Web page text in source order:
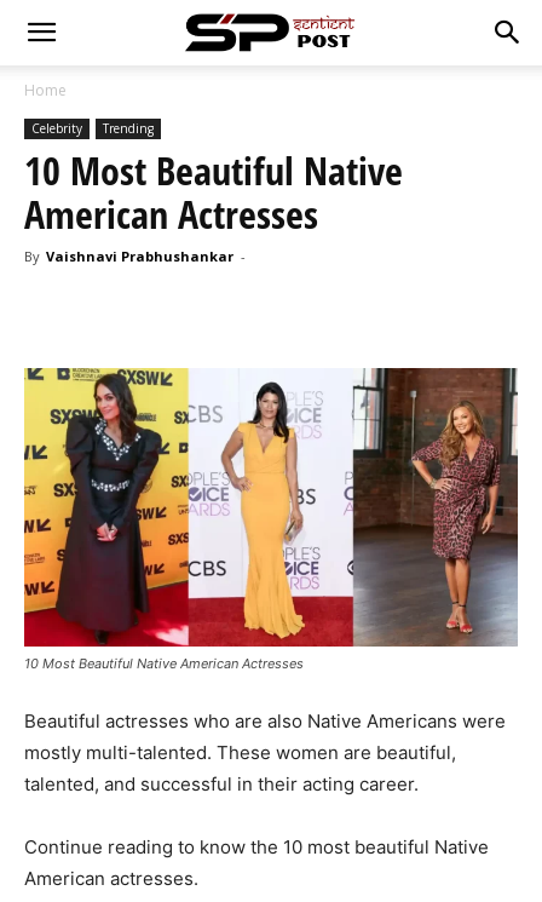
Home
Celebrity Trending
10 Most Beautiful Native
American Actresses
By Vaishnavi Prabhushankar -
10 Most Beautiful Native American Actresses
Beautiful actresses who are also Native Americans were
mostly multi-talented. These women are beautiful,
talented, and successful in their acting career.
Continue reading to know the 10 most beautiful Native
American actresses.